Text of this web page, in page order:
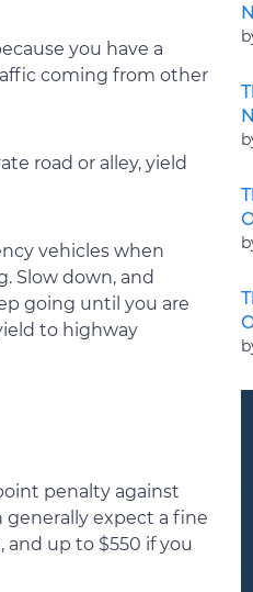
you have a
coming from other
road or alley, yield
vehicles when
Slow down, and
going until you are
to highway
penalty against
generally expect a fine
and up to $550 if you